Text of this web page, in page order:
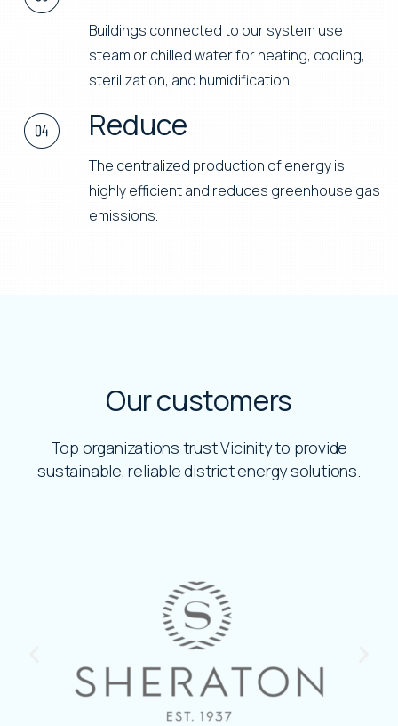
Buildings connected to our system use
steam or chilled water for heating, cooling,
sterilization, and humidification.
Reduce
The centralized production of energy is
highly efficient and reduces greenhouse gas
Our customers
Top organizations trust Vicinity to provide
sustainable, reliable district energy solutions.